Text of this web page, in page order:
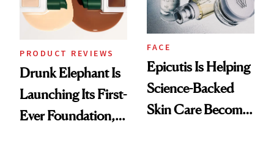
PRODUCT REVIEWS
Drunk Elephant Is
Launching Its First-
Ever Foundation,
FACE
Epicutis Is Helping
Science-Backed
Skin Care Become